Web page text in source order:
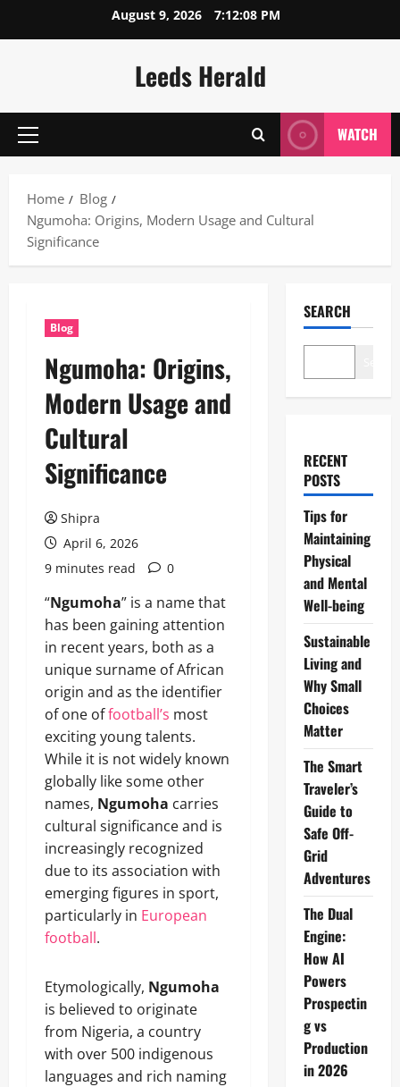
August 9, 2026 7:12:09 PM
Leeds Herald
Primary
WATCH
Home
Blog
Ngumoha: Origins, Modern Usage and Cultural
Significance
Blog
Ngumoha: Origins,
Modern Usage and
Cultural
Significance
Shipra
April 6, 2026
9 minutes read
0
“Ngumoha” is a name that
has been gaining attention
in recent years, both as a
unique surname of African
origin and as the identifier
of one offootball’s most
exciting young talents.
While it is not widely known
globally like some other
names, Ngumoha carries
cultural significance and is
increasingly recognized
due to its association with
emerging figures in sport,
particularly in European
football.
Etymologically, Ngumoha
is believed to originate
from Nigeria, a country
with over 500 indigenous
languages and rich naming
SEARCH
RECENT
POSTS
Tips for
Maintaining
Physical
and Mental
Well-being
Sustainable
Living and
Why Small
Choices
Matter
The Smart
Traveler’s
Guide to
Safe Off-
Grid
Adventures
The Dual
Engine:
How AI
Powers
Prospectin
g vs
Production
in 2026